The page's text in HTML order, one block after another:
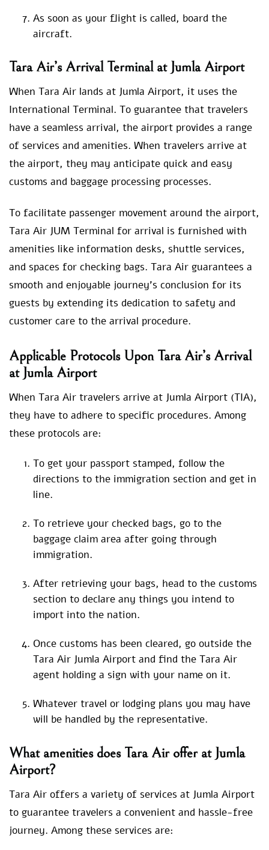
As soon as your flight is called, board the
aircraft.
Tara Air’s Arrival Terminal at Jumla Airport
When Tara Air lands at Jumla Airport, it uses the
International Terminal. To guarantee that travelers
have a seamless arrival, the airport provides a range
of services and amenities. When travelers arrive at
the airport, they may anticipate quick and easy
customs and baggage processing processes.
To facilitate passenger movement around the airport,
Tara Air JUM Terminal for arrival is furnished with
amenities like information desks, shuttle services,
and spaces for checking bags. Tara Air guarantees a
smooth and enjoyable journey’s conclusion for its
guests by extending its dedication to safety and
customer care to the arrival procedure.
Applicable Protocols Upon Tara Air’s Arrival
at Jumla Airport
When Tara Air travelers arrive at Jumla Airport (TIA),
they have to adhere to specific procedures. Among
these protocols are:
To get your passport stamped, follow the
directions to the immigration section and get in
line.
To retrieve your checked bags, go to the
baggage claim area after going through
immigration.
After retrieving your bags, head to the customs
section to declare any things you intend to
import into the nation.
Once customs has been cleared, go outside the
Tara Air Jumla Airport and find the Tara Air
agent holding a sign with your name on it.
Whatever travel or lodging plans you may have
will be handled by the representative.
What amenities does Tara Air offer at Jumla
Airport?
Tara Air offers a variety of services at Jumla Airport
to guarantee travelers a convenient and hassle-free
journey. Among these services are: